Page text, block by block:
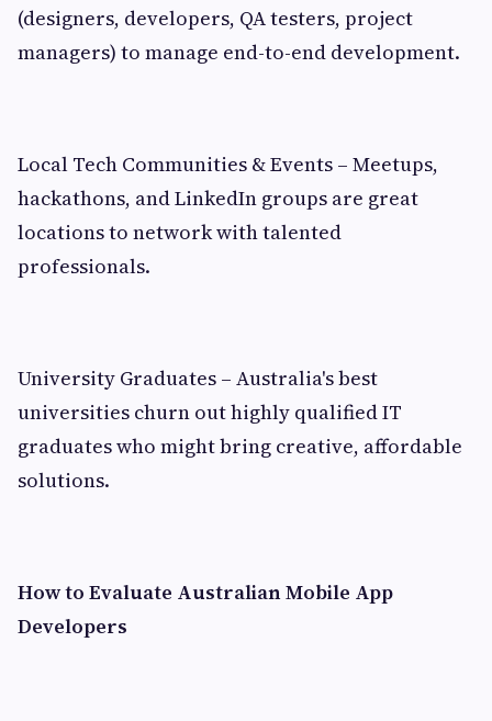
(designers, developers, QA testers, project
managers) to manage end-to-end development.
Local Tech Communities & Events – Meetups,
hackathons, and LinkedIn groups are great
locations to network with talented
professionals.
University Graduates – Australia's best
universities churn out highly qualified IT
graduates who might bring creative, affordable
solutions.
How to Evaluate Australian Mobile App
Developers